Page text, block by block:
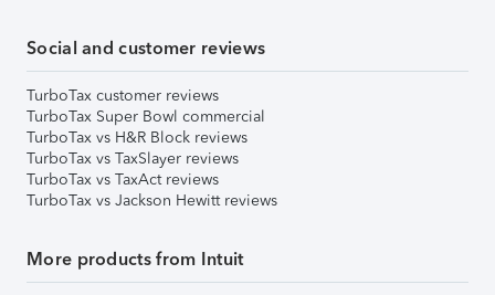
Social and customer reviews
TurboTax customer reviews
TurboTax Super Bowl commercial
TurboTax vs H&R Block reviews
TurboTax vs TaxSlayer reviews
TurboTax vs TaxAct reviews
TurboTax vs Jackson Hewitt reviews
More products from Intuit